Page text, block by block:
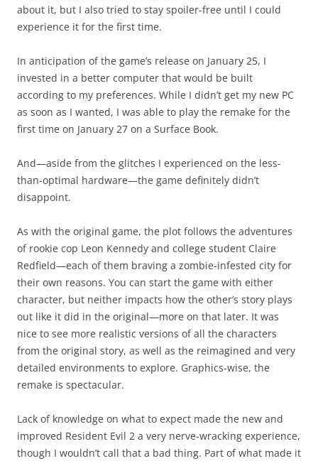
about it, but I also tried to stay spoiler-free until I could
experience it for the first time.
In anticipation of the game’s release on January 25, I
invested in a better computer that would be built
according to my preferences. While I didn’t get my new PC
as soon as I wanted, I was able to play the remake for the
first time on January 27 on a Surface Book.
And—aside from the glitches I experienced on the less-
than-optimal hardware—the game definitely didn’t
disappoint.
As with the original game, the plot follows the adventures
of rookie cop Leon Kennedy and college student Claire
Redfield—each of them braving a zombie-infested city for
their own reasons. You can start the game with either
character, but neither impacts how the other’s story plays
out like it did in the original—more on that later. It was
nice to see more realistic versions of all the characters
from the original story, as well as the reimagined and very
detailed environments to explore. Graphics-wise, the
remake is spectacular.
Lack of knowledge on what to expect made the new and
improved Resident Evil 2 a very nerve-wracking experience,
though I wouldn’t call that a bad thing. Part of what made it